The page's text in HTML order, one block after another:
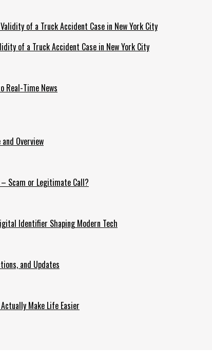
of a Truck Accident Case in New York City
Real-Time News
Overview
– Scam or Legitimate Call?
Identifier Shaping Modern Tech
and Updates
Make Life Easier